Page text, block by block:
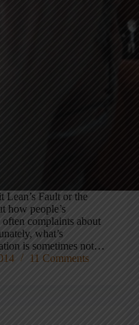
Lean’s Fault or the
how people’s
complaints about
what’s
is sometimes not…
11 Comments